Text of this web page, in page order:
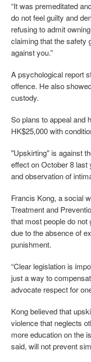
“It was premeditated
do not feel guilty and
refusing to admit
claiming that the safety
against you.”
A psychological report
offence. He also
custody.
So plans to appeal and
HK$25,000 with
"Upskirting" is against
effect on October 8 last
and observation of
Francis Kong, a social
Treatment and
that most people do not
due to the absence of
punishment.
“Clear legislation is
just a way to
advocate respect for
Kong believed that
violence that neglects
more education on the
said, will not prevent